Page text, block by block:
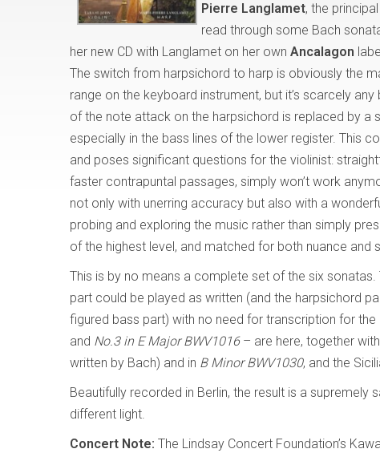
Pierre Langlamet, the
read through some Bach
her new CD with Langlamet on her own Ancalagon
The switch from harpsichord to harp is obviously the
range on the keyboard instrument, but it’s scarcely
of the note attack on the harpsichord is replaced by a
especially in the bass lines of the lower register. This
and poses significant questions for the violinist:
faster contrapuntal passages, simply won’t work
not only with unerring accuracy but also with a
probing and exploring the music rather than simply
of the highest level, and matched for both nuance and
This is by no means a complete set of the six
part could be played as written (and the harpsichord
figured bass part) with no need for transcription for
and No.3 in E Major BWV1016– are here, together
written by Bach) and in B Minor BWV1030, and the
Beautifully recorded in Berlin, the result is a supremely
different light.
Concert Note: The Lindsay Concert Foundation’s